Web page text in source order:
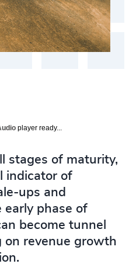
player ready...
stages of maturity,
indicator of
ups and
early phase of
become tunnel
on revenue growth